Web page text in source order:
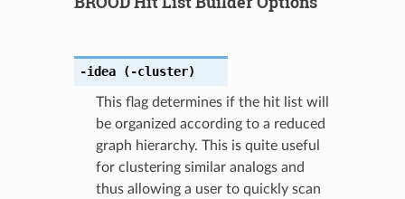
-idea (-cluster)
This flag determines if the hit list will
be organized according to a reduced
graph hierarchy. This is quite useful
for clustering similar analogs and
thus allowing a user to quickly scan